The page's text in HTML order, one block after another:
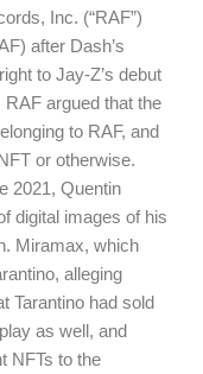
Inc. (“RAF”)
after Dash’s
to Jay-Z’s debut
argued that the
to RAF, and
or otherwise.
2021, Quentin
digital images of his
Miramax, which
alleging
Tarantino had sold
as well, and
NFTs to the